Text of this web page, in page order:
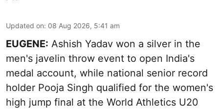
Updated on: 08 Aug 2026, 5:41 am
EUGENE: Ashish Yadav won a silver in the
men's javelin throw event to open India's
medal account, while national senior record
holder Pooja Singh qualified for the women's
high jump final at the World Athletics U20